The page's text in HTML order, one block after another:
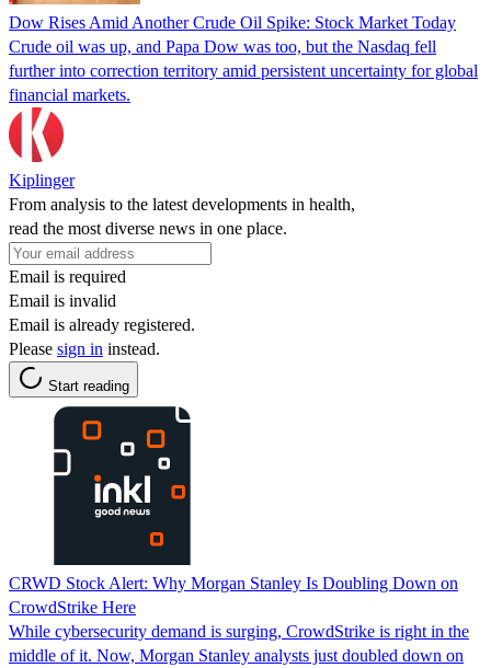
Dow Rises Amid Another Crude Oil Spike: Stock Market Today
Crude oil was up, and Papa Dow was too, but the Nasdaq fell
further into correction territory amid persistent uncertainty for global
financial markets.
Kiplinger
From analysis to the latest developments in health,
read the most diverse news in one place.
Email is required
Email is invalid
Email is already registered.
Please sign in instead.
Start reading
CRWD Stock Alert: Why Morgan Stanley Is Doubling Down on
CrowdStrike Here
While cybersecurity demand is surging, CrowdStrike is right in the
middle of it. Now, Morgan Stanley analysts just doubled down on